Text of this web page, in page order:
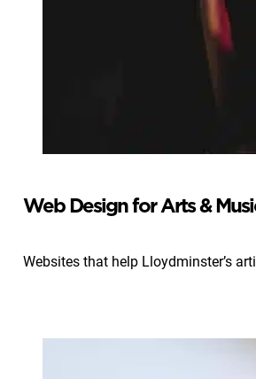
Web Design for Arts &
Websites that help Lloydminster’s